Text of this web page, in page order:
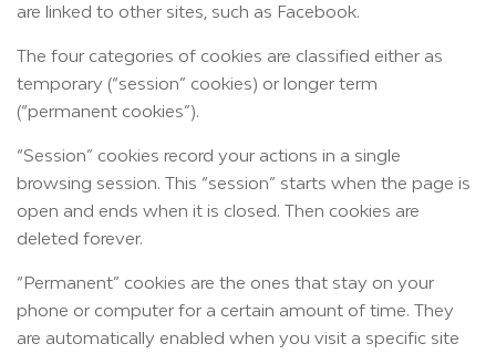
are linked to other sites, such as Facebook.
The four categories of cookies are classified either as
temporary (“session” cookies) or longer term
(“permanent cookies”).
“Session” cookies record your actions in a single
browsing session. This “session” starts when the page is
open and ends when it is closed. Then cookies are
deleted forever.
“Permanent” cookies are the ones that stay on your
phone or computer for a certain amount of time. They
are automatically enabled when you visit a specific site